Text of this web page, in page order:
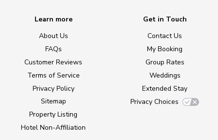
Learn more
About Us
FAQs
Customer Reviews
Terms of Service
Privacy Policy
Sitemap
Property Listing
Hotel Non-Affiliation
Get in Touch
Contact Us
My Booking
Group Rates
Weddings
Extended Stay
Privacy Choices